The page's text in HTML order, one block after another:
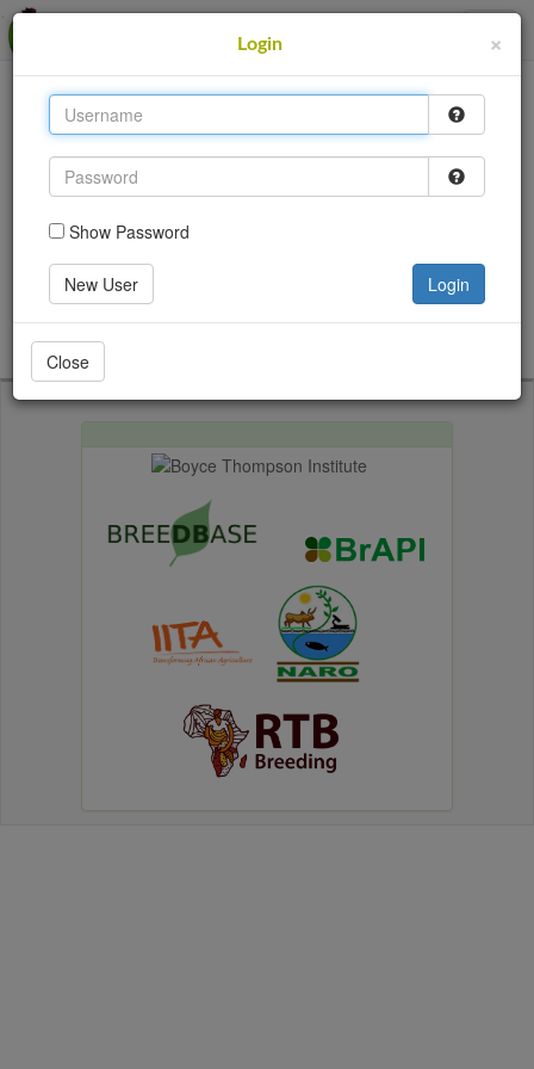
This site uses cookies to provide logins and other
features. Please accept the use of cookies by clicking
Accept.
Accept
Go back
×
Login
Show Password
New User Login
Close